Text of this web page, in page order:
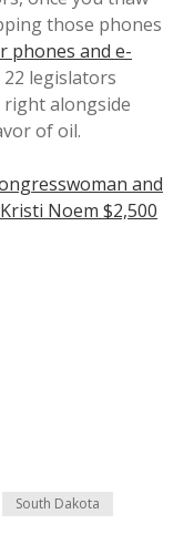
those phones
phones and e-
legislators
alongside
of oil.
and
Noem $2,500
South Dakota